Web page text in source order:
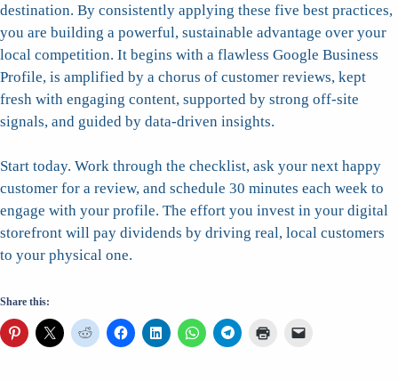
destination. By consistently applying these five best practices,
you are building a powerful, sustainable advantage over your
local competition. It begins with a flawless Google Business
Profile, is amplified by a chorus of customer reviews, kept
fresh with engaging content, supported by strong off-site
signals, and guided by data-driven insights.
Start today. Work through the checklist, ask your next happy
customer for a review, and schedule 30 minutes each week to
engage with your profile. The effort you invest in your digital
storefront will pay dividends by driving real, local customers
to your physical one.
Share this: